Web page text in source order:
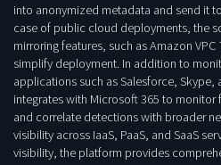
into anonymized metadata and send it
case of public cloud deployments, the
mirroring features, such as Amazon
simplify deployment. In addition to
applications such as Salesforce, Skype,
integrates with Microsoft 365 to
and correlate detections with broader
visibility across IaaS, PaaS, and SaaS
visibility, the platform provides